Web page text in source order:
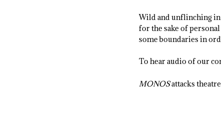
Wild and unflinching in
for the sake of
some boundaries in
To hear audio of our
MONOSattacks